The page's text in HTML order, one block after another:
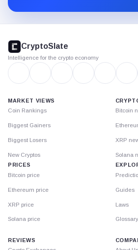
footer
CryptoSlate
Intelligence for the crypto economy
MARKET VIEWS
Coin Rankings
Biggest Gainers
Biggest Losers
New Cryptos
PRICES
Bitcoin price
Ethereum price
XRP price
Solana price
Bitcoin
XRP
Solana
Guides
Laws
Glossary
REVIEWS